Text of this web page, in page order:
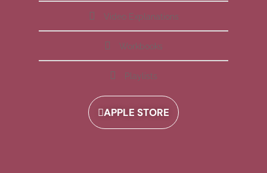
Video Explanations
Workbooks
Playlists
APPLE STORE